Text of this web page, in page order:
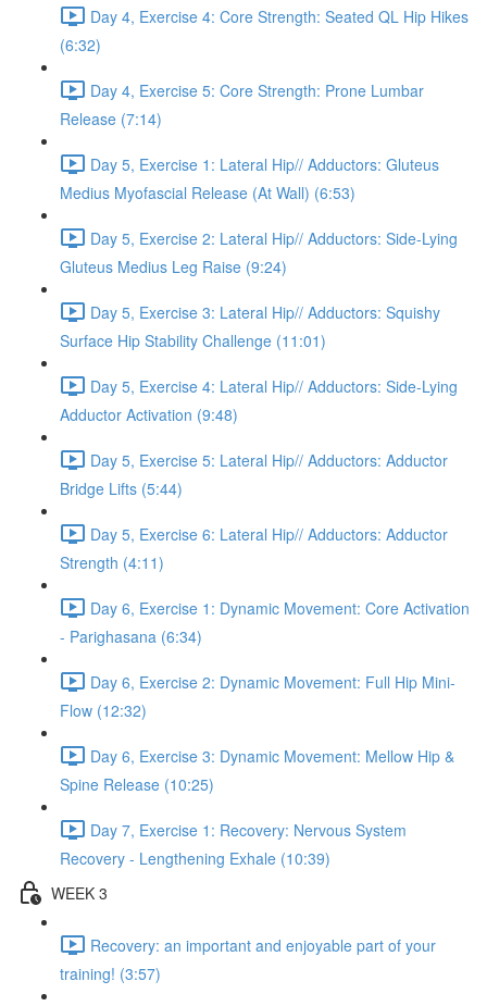
Day 4, Exercise 4: Core Strength: Seated QL Hip Hikes
(6:32)
Day 4, Exercise 5: Core Strength: Prone Lumbar
Release (7:14)
Day 5, Exercise 1: Lateral Hip// Adductors: Gluteus
Medius Myofascial Release (At Wall) (6:53)
Day 5, Exercise 2: Lateral Hip// Adductors: Side-Lying
Gluteus Medius Leg Raise (9:24)
Day 5, Exercise 3: Lateral Hip// Adductors: Squishy
Surface Hip Stability Challenge (11:01)
Day 5, Exercise 4: Lateral Hip// Adductors: Side-Lying
Adductor Activation (9:48)
Day 5, Exercise 5: Lateral Hip// Adductors: Adductor
Bridge Lifts (5:44)
Day 5, Exercise 6: Lateral Hip// Adductors: Adductor
Strength (4:11)
Day 6, Exercise 1: Dynamic Movement: Core Activation
- Parighasana (6:34)
Day 6, Exercise 2: Dynamic Movement: Full Hip Mini-
Flow (12:32)
Day 6, Exercise 3: Dynamic Movement: Mellow Hip &
Spine Release (10:25)
Day 7, Exercise 1: Recovery: Nervous System
Recovery - Lengthening Exhale (10:39)
WEEK 3
Recovery: an important and enjoyable part of your
training! (3:57)